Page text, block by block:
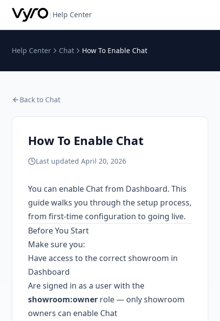
| Help Center
Help Center Chat How To Enable Chat
Back to Chat
How To Enable Chat
Last updated April 20, 2026
You can enable Chat from Dashboard. This
guide walks you through the setup process,
from first-time configuration to going live.
Before You Start
Make sure you:
Have access to the correct showroom in
Dashboard
Are signed in as a user with the
showroom:owner role — only showroom
owners can enable Chat